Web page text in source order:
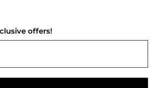
offers!